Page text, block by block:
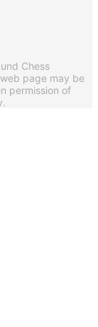
Chess
page may be
permission of